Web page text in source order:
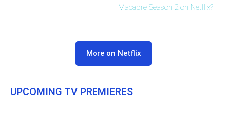
Macabre Season 2 on Netflix?
More on Netflix
UPCOMING TV PREMIERES